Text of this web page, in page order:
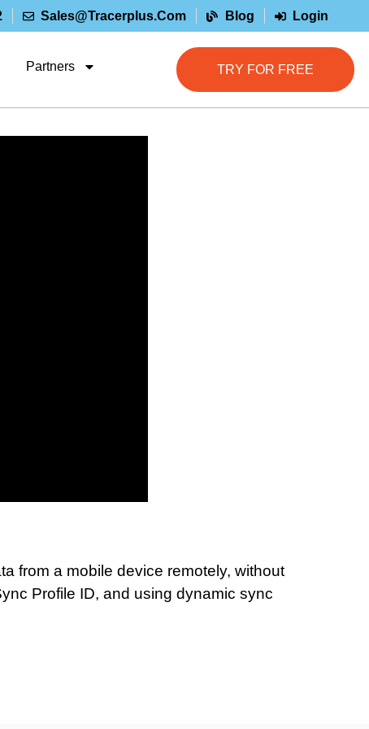
Sales@tracerplus.com Blog Login
Partners TRY FOR FREE
from a mobile device remotely, without
Profile ID, and using dynamic sync